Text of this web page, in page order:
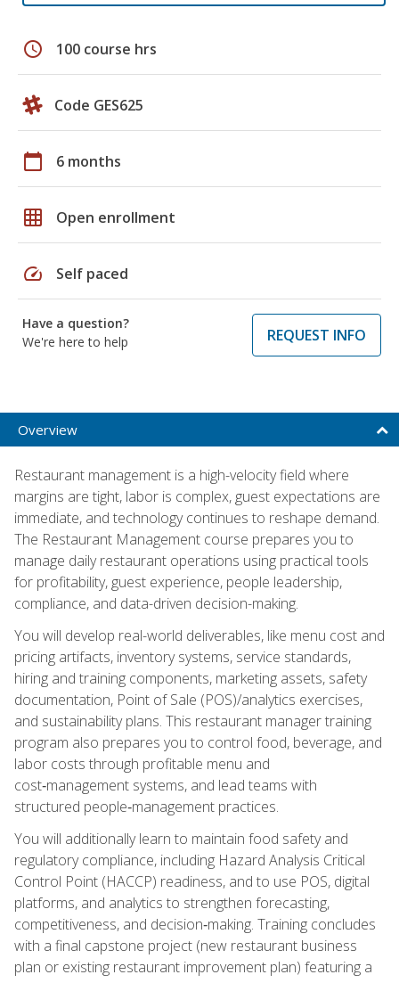
schedule 100 course hrs
Code GES625
calendar_today 6 months
grid_on Open enrollment
speed Self paced
Have a question?
We're here to help
REQUEST INFO
Overview
Restaurant management is a high-velocity field where
margins are tight, labor is complex, guest expectations are
immediate, and technology continues to reshape demand.
The Restaurant Management course prepares you to
manage daily restaurant operations using practical tools
for profitability, guest experience, people leadership,
compliance, and data-driven decision-making.
You will develop real-world deliverables, like menu cost and
pricing artifacts, inventory systems, service standards,
hiring and training components, marketing assets, safety
documentation, Point of Sale (POS)/analytics exercises,
and sustainability plans. This restaurant manager training
program also prepares you to control food, beverage, and
labor costs through profitable menu and
cost‑management systems, and lead teams with
structured people‑management practices.
You will additionally learn to maintain food safety and
regulatory compliance, including Hazard Analysis Critical
Control Point (HACCP) readiness, and to use POS, digital
platforms, and analytics to strengthen forecasting,
competitiveness, and decision‑making. Training concludes
with a final capstone project (new restaurant business
plan or existing restaurant improvement plan) featuring a